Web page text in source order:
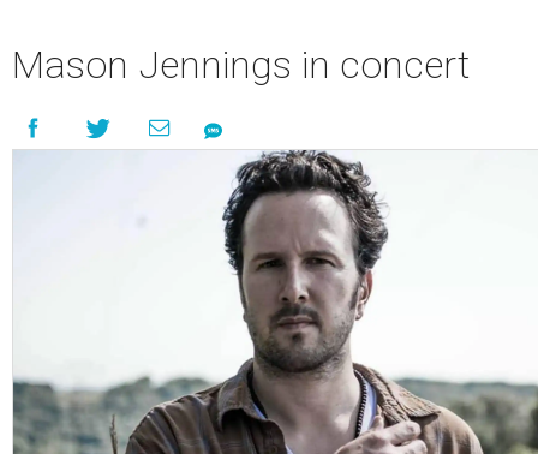
Mason Jennings in concert